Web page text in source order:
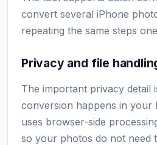
convert several iPhone
repeating the same steps
Privacy and file
The important privacy detail
conversion happens in your
uses browser-side
so your photos do not need